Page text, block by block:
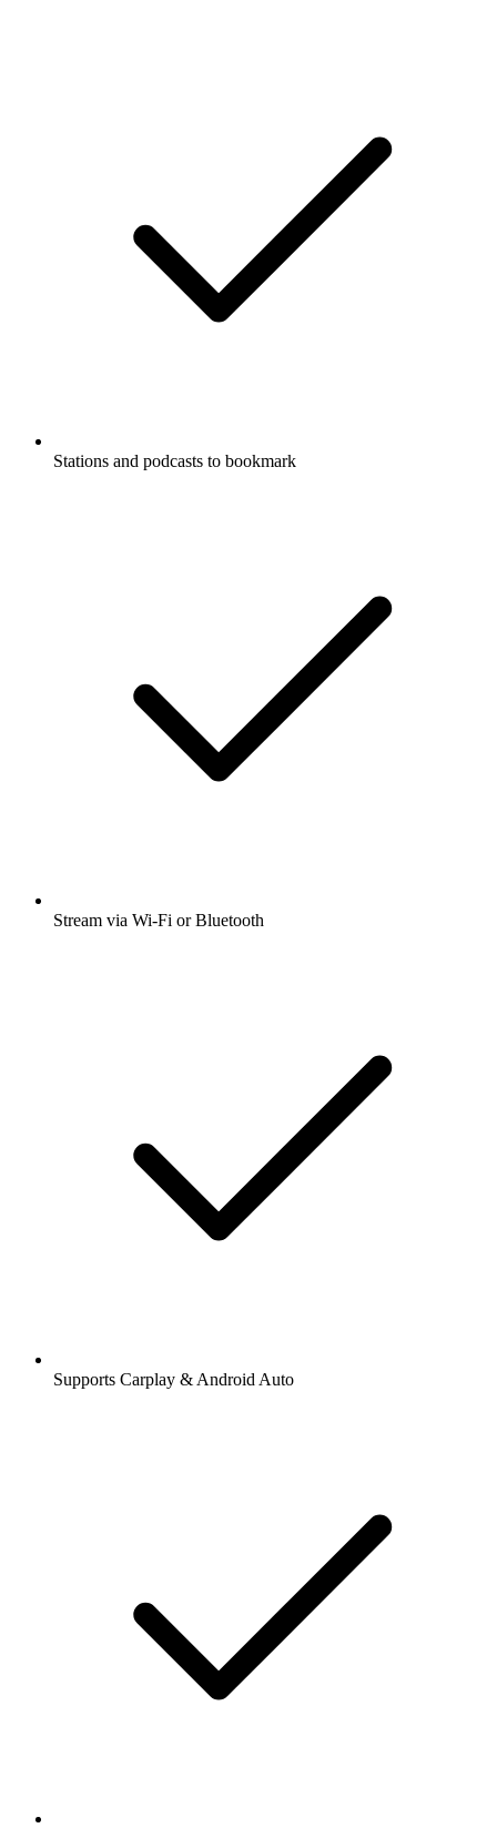
Stations and podcasts to bookmark
Stream via Wi-Fi or Bluetooth
Supports Carplay & Android Auto